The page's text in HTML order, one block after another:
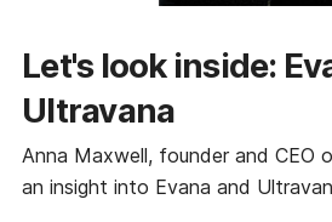
Customer service
Let's look inside:
Ultravana
Anna Maxwell, founder and CEO
an insight into Evana and